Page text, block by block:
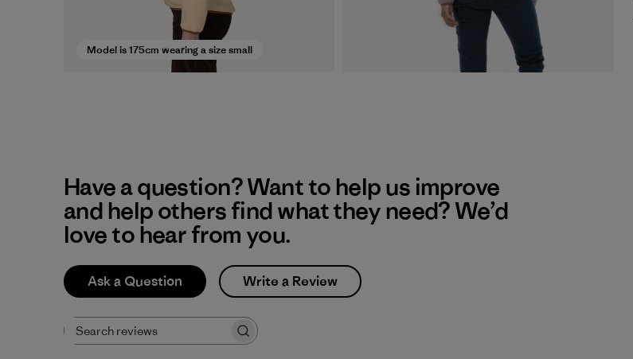
Model is 175cm wearing a size small
Have a question? Want to help us improve
and help others find what they need? We’d
love to hear from you.
Ask a Question Write a Review